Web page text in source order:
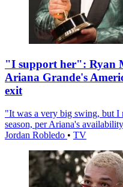
"I support her": Ryan
Ariana Grande's
exit
"It was a very big swing, but I
season, per Ariana's
Jordan Robledo • TV